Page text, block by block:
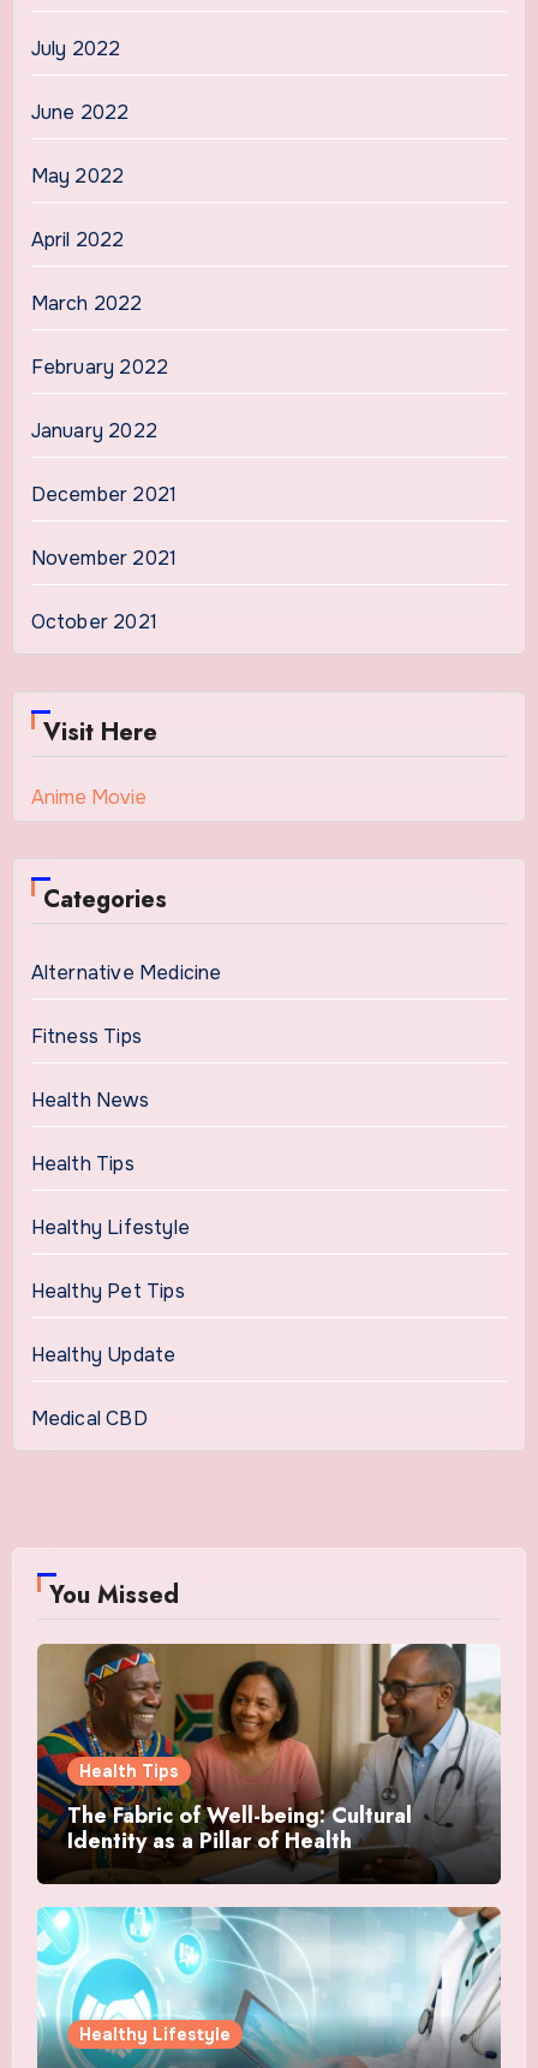
July 2022
June 2022
May 2022
April 2022
March 2022
February 2022
January 2022
December 2021
November 2021
October 2021
Visit Here
Anime Movie
Categories
Alternative Medicine
Fitness Tips
Health News
Health Tips
Healthy Lifestyle
Healthy Pet Tips
Healthy Update
Medical CBD
You Missed
Health Tips
The Fabric of Well-being: Cultural
Identity as a Pillar of Health
Healthy Lifestyle